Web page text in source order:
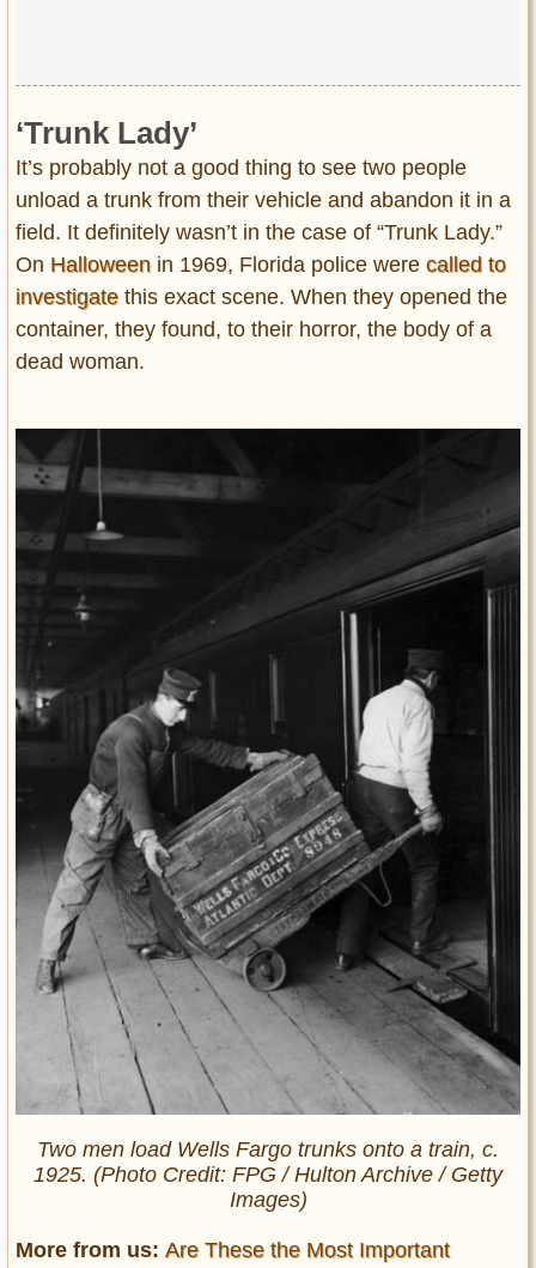
‘Trunk Lady’
It’s probably not a good thing to see two people
unload a trunk from their vehicle and abandon it in a
field. It definitely wasn’t in the case of “Trunk Lady.”
On Halloween in 1969, Florida police were called to
investigatethis exact scene. When they opened the
container, they found, to their horror, the body of a
dead woman.
Two men load Wells Fargo trunks onto a train, c.
1925. (Photo Credit: FPG / Hulton Archive / Getty
Images)
More from us: Are These the Most Important